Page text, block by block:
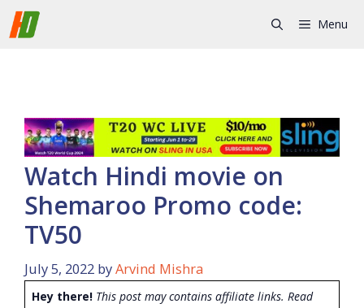
Skip
to
Menu
Watch Hindi movie on
Shemaroo Promo code:
TV50
July 5, 2022 byArvind Mishra
Hey there! This post may contains affiliate links. Read